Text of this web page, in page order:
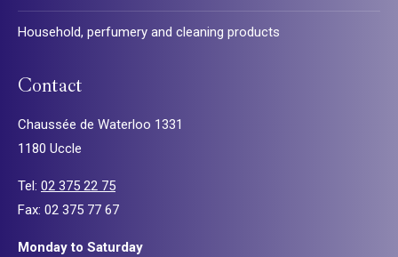
Household, perfumery and cleaning products
Contact
Chaussée de Waterloo 1331
1180 Uccle
Tel: 02 375 22 75
Fax: 02 375 77 67
Monday to Saturday